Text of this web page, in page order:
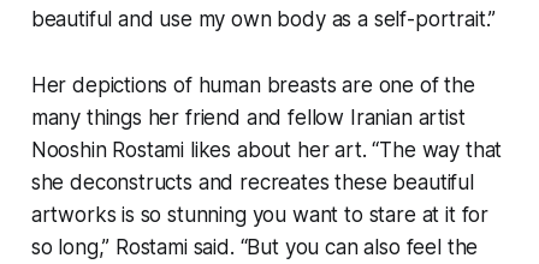
beautiful and use my own body as a self-portrait.”
Her depictions of human breasts are one of the
many things her friend and fellow Iranian artist
Nooshin Rostami likes about her art. “The way that
she deconstructs and recreates these beautiful
artworks is so stunning you want to stare at it for
so long,” Rostami said. “But you can also feel the